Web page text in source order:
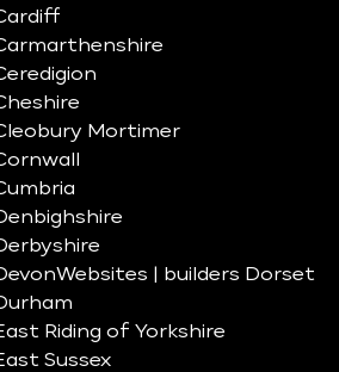
Mortimer
Websites | builders Dorset
Riding of Yorkshire
Sussex